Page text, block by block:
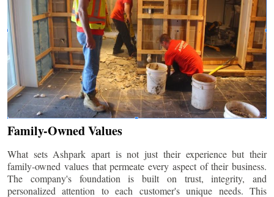
Family-Owned Values
What sets Ashpark apart is not just their experience but their
family-owned values that permeate every aspect of their business.
The company's foundation is built on trust, integrity, and
personalized attention to each customer's unique needs. This